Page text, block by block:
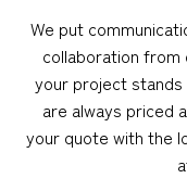
We put
collaboration from
your project
are always priced
your quote with the